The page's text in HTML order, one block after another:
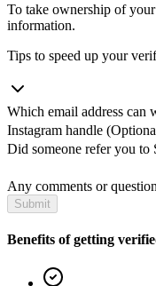
To take ownership of
information.
Tips to speed up your
Which email address can
Instagram handle
Did someone refer you to
Any comments or
Submit
Benefits of getting